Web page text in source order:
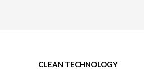
CLEAN TECHNOLOGY